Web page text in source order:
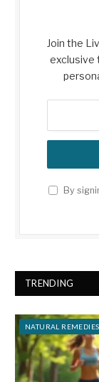
Join the
exclusive
By
TRENDING
NATURAL REMEDIES